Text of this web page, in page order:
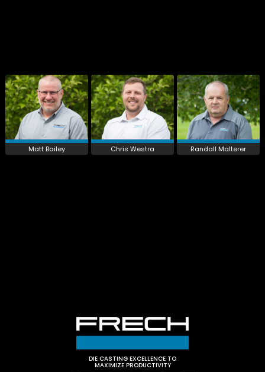
Matt Bailey Chris Westra Randall Malterer
DIE CASTING EXCELLENCE TO
MAXIMIZE PRODUCTIVITY